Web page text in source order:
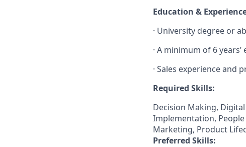
Education &
· University degree or
· A minimum of 6
· Sales experience and
Required Skills:
Decision Making,
Implementation,
Marketing, Product
Preferred Skills: